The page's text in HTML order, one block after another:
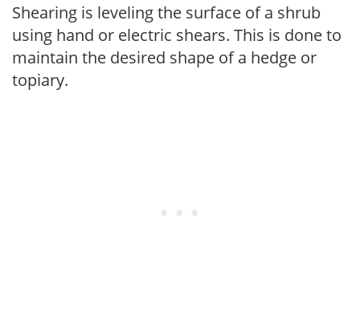
Shearing is leveling the surface of a shrub
using hand or electric shears. This is done to
maintain the desired shape of a hedge or
topiary.